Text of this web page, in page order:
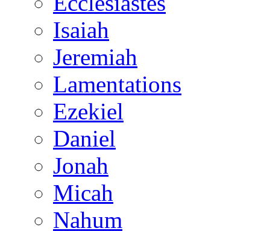
Isaiah
Jeremiah
Lamentations
Ezekiel
Daniel
Jonah
Micah
Nahum